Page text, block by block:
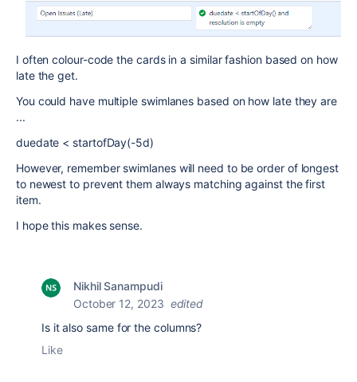
I often colour-code the cards in a similar fashion based on how
late the get.
You could have multiple swimlanes based on how late they are
...
duedate < startofDay(-5d)
However, remember swimlanes will need to be order of longest
to newest to prevent them always matching against the first
item.
I hope this makes sense.
Nikhil Sanampudi
October 12, 2023 edited
Is it also same for the columns?
Like